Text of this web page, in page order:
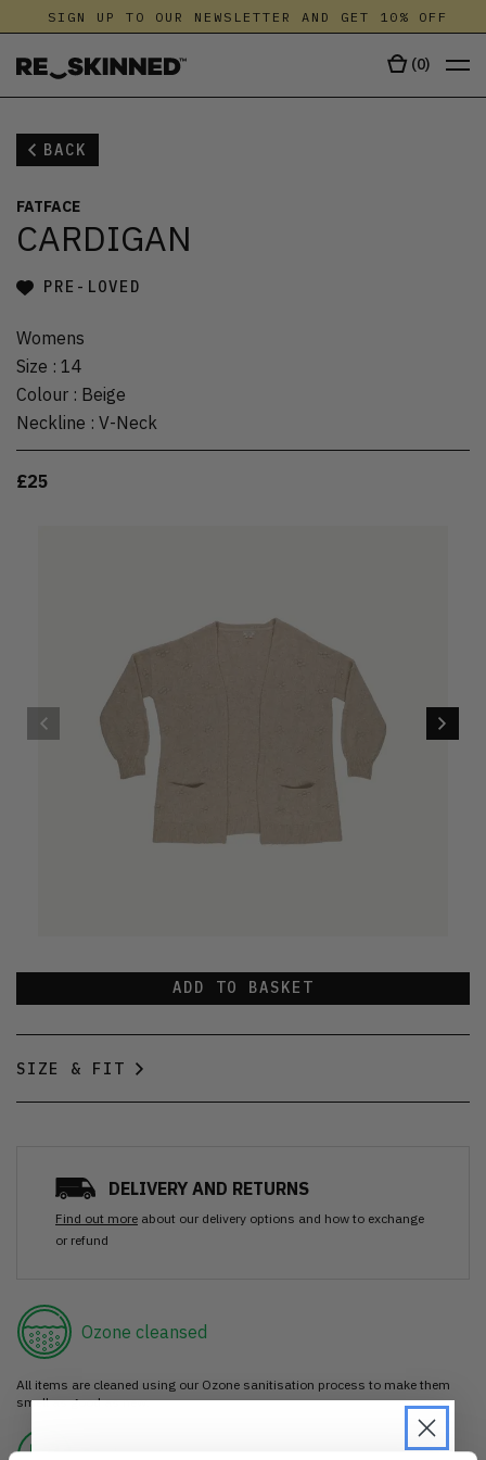
SIGN UP TO OUR NEWSLETTER AND GET 10% OFF
(0)
BACK
FATFACE
CARDIGAN
PRE-LOVED
Womens
Size : 14
Colour : Beige
Neckline : V-Neck
£25
ADD TO BASKET
SIZE & FIT
DELIVERY AND RETURNS
Find out more about our delivery options and how to exchange
or refund
Ozone cleansed
All items are cleaned using our Ozone sanitisation process to make them
smell as good as new.